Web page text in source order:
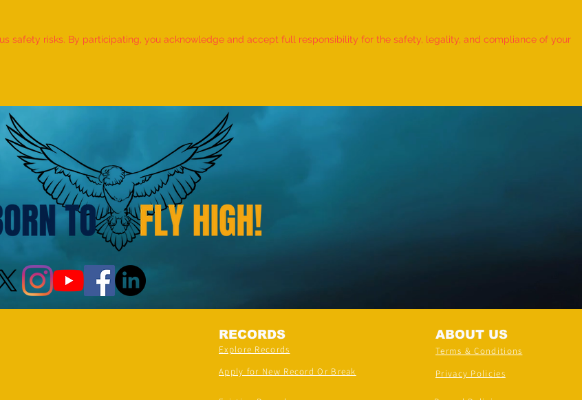
NUMBER OF SHLOKAS RECITED
IDENTIFY AND RECITE 155 ITEMS
safety risks. By participating, you acknowledge and accept full responsibility for the safety, legality, and compliance of your
RECORDS
Explore Records
Apply for New Record Or Break
ABOUT US
Terms & Conditions
Privacy Policies